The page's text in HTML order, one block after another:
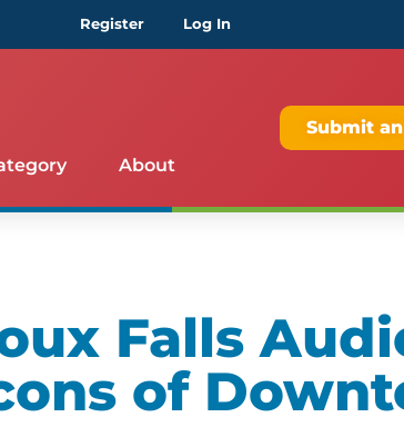
Register Log In
About
Submit
Falls
of